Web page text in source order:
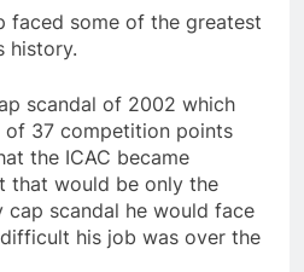
faced some of the greatest
history.
scandal of 2002 which
37 competition points
the ICAC became
that would be only the
cap scandal he would face
his job was over the